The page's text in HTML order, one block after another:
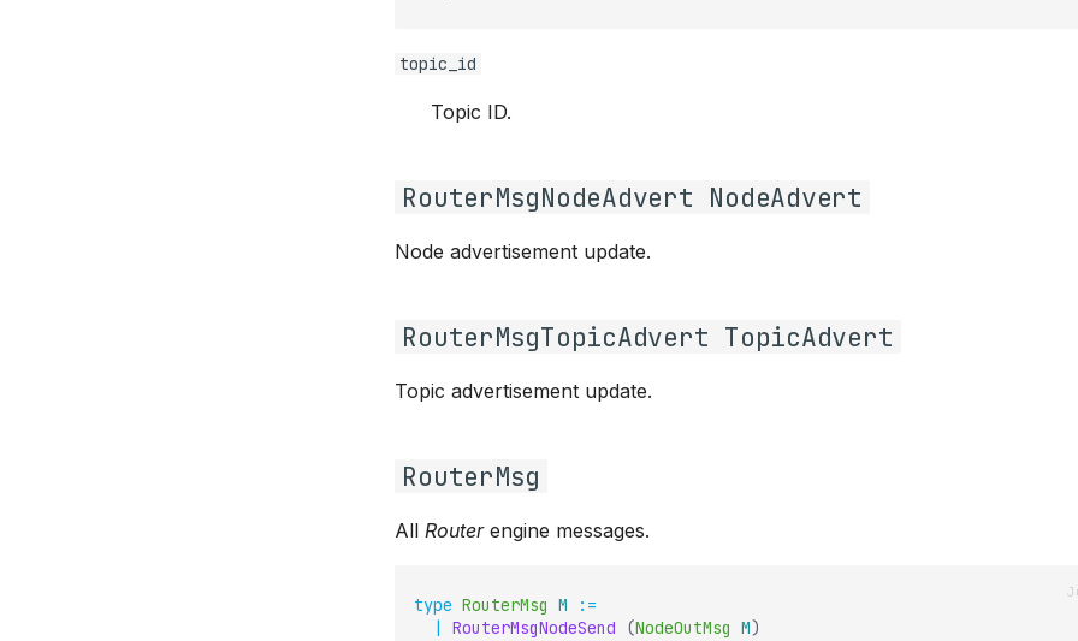
topic_id
Topic ID.
RouterMsgNodeAdvert NodeAdvert
Node advertisement update.
RouterMsgTopicAdvert TopicAdvert
Topic advertisement update.
RouterMsg
All Routerengine messages.
type RouterMsg M
:=
|
RouterMsgNodeSend (NodeOutMsg M)